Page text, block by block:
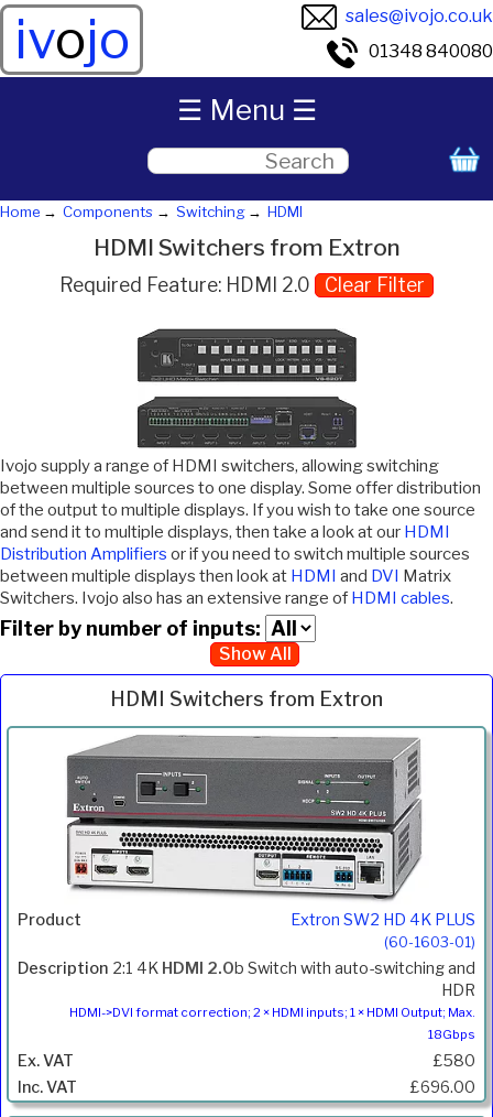
ivojo
sales@ivojo.co.uk
01348 840080
Home Components Switching HDMI
HDMI Switchers from Extron
Required Feature: HDMI 2.0 Clear Filter
Ivojo supply a range of HDMI switchers, allowing switching
between multiple sources to one display. Some offer distribution
of the output to multiple displays. If you wish to take one source
and send it to multiple displays, then take a look at our HDMI
Distribution Amplifiers or if you need to switch multiple sources
between multiple displays then look at HDMI and DVI Matrix
Switchers. Ivojo also has an extensive range of HDMI cables.
Filter by number of inputs:
Show All
HDMI Switchers from Extron
Product Description
Inc.
VAT
Extron SW2 HD 4K PLUS
(60-1603-01)
2:1 4K HDMI 2.0b Switch with auto-switching and
HDR
HDMI->DVI format correction; 2 × HDMI inputs; 1 × HDMI Output; Max.
18Gbps
£580
£696.00
☰ Menu ☰